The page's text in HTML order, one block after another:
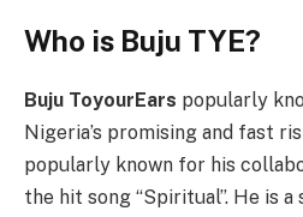
Who is Buju TYE?
Buju ToyourEars popularly
Nigeria’s promising and fast
popularly known for his
the hit song “Spiritual”. He is